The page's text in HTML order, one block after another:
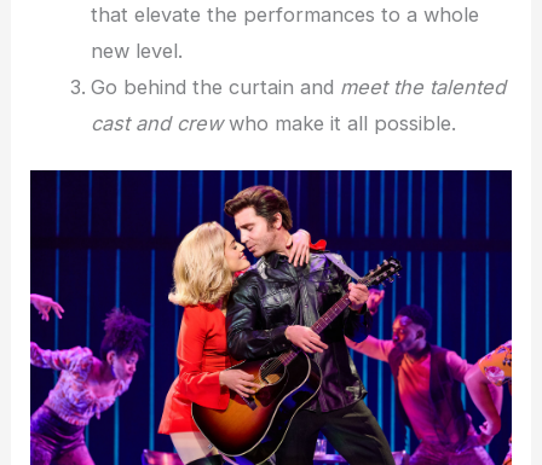
that elevate the performances to a whole
new level.
Go behind the curtain and meet the talented
cast and crewwho make it all possible.